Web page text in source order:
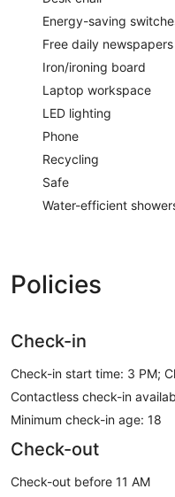
Energy-saving
Free daily newspapers
Iron/ironing board
Laptop workspace
LED lighting
Phone
Recycling
Safe
Water-efficient
Policies
Check-in
Check-in start time: 3 PM;
Contactless check-in
Minimum check-in age: 18
Check-out
Check-out before 11 AM